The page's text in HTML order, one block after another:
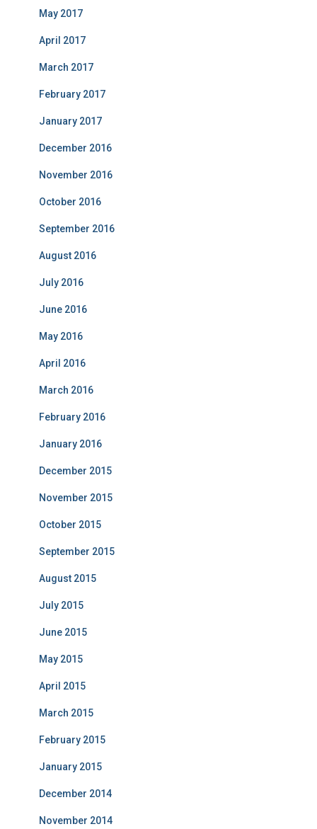
May 2017
April 2017
March 2017
February 2017
January 2017
December 2016
November 2016
October 2016
September 2016
August 2016
July 2016
June 2016
May 2016
April 2016
March 2016
February 2016
January 2016
December 2015
November 2015
October 2015
September 2015
August 2015
July 2015
June 2015
May 2015
April 2015
March 2015
February 2015
January 2015
December 2014
November 2014